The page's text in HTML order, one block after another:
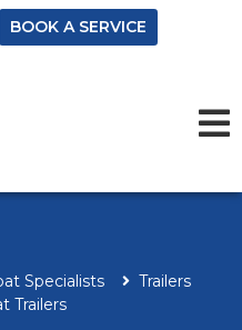
BOOK A SERVICE
Specialists
Trailers
Trailers